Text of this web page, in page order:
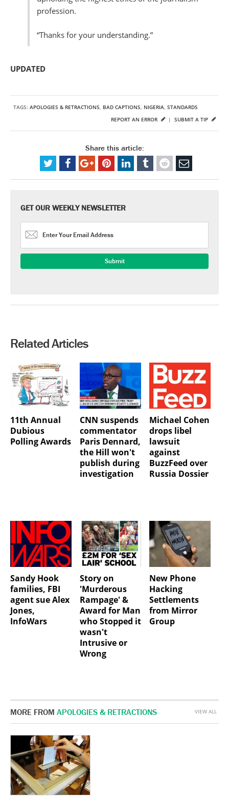
profession.
“Thanks for your understanding.”
UPDATED
TAGS: APOLOGIES & RETRACTIONS, BAD CAPTIONS, NIGERIA, STANDARDS
SUBMIT A TIP
REPORT AN ERROR |
Share this article:
GET OUR WEEKLY NEWSLETTER
Related Articles
11th Annual
Dubious
Polling Awards
CNN suspends
commentator
Paris Dennard,
the Hill won't
publish during
investigation
Michael Cohen
drops libel
lawsuit
against
BuzzFeed over
Russia Dossier
Sandy Hook
families, FBI
agent sue Alex
Jones,
InfoWars
Story on
'Murderous
Rampage' &
Award for Man
who Stopped it
wasn't
Intrusive or
Wrong
New Phone
Hacking
Settlements
from Mirror
Group
MORE FROM APOLOGIES & RETRACTIONS VIEW ALL